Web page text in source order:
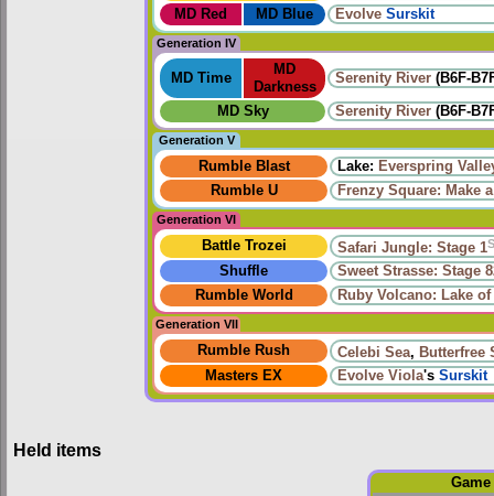
MD Red
MD Blue Evolve Surskit
Generation IV
MD Time
MD
Darkness
Serenity River (B6F-
MD Sky Serenity River (B6F-
Generation V
Rumble Blast Lake: Everspring
Rumble U
Frenzy Square: Make
Generation VI
Battle Trozei Safari Jungle: Stage 1
Shuffle
Sweet Strasse: Stage
Rumble World
Ruby Volcano: Lake
Generation VII
Rumble Rush Celebi Sea, Butterfree
Masters EX
Evolve Viola's Surskit
Held items
Game